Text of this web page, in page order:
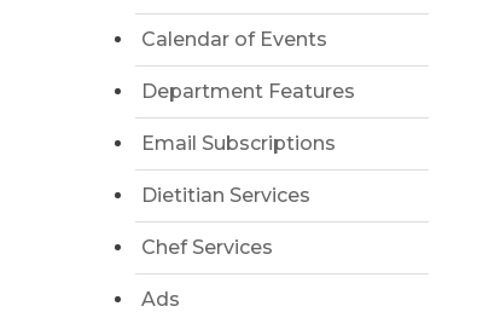
Calendar of Events
Department Features
Email Subscriptions
Dietitian Services
Chef Services
Ads